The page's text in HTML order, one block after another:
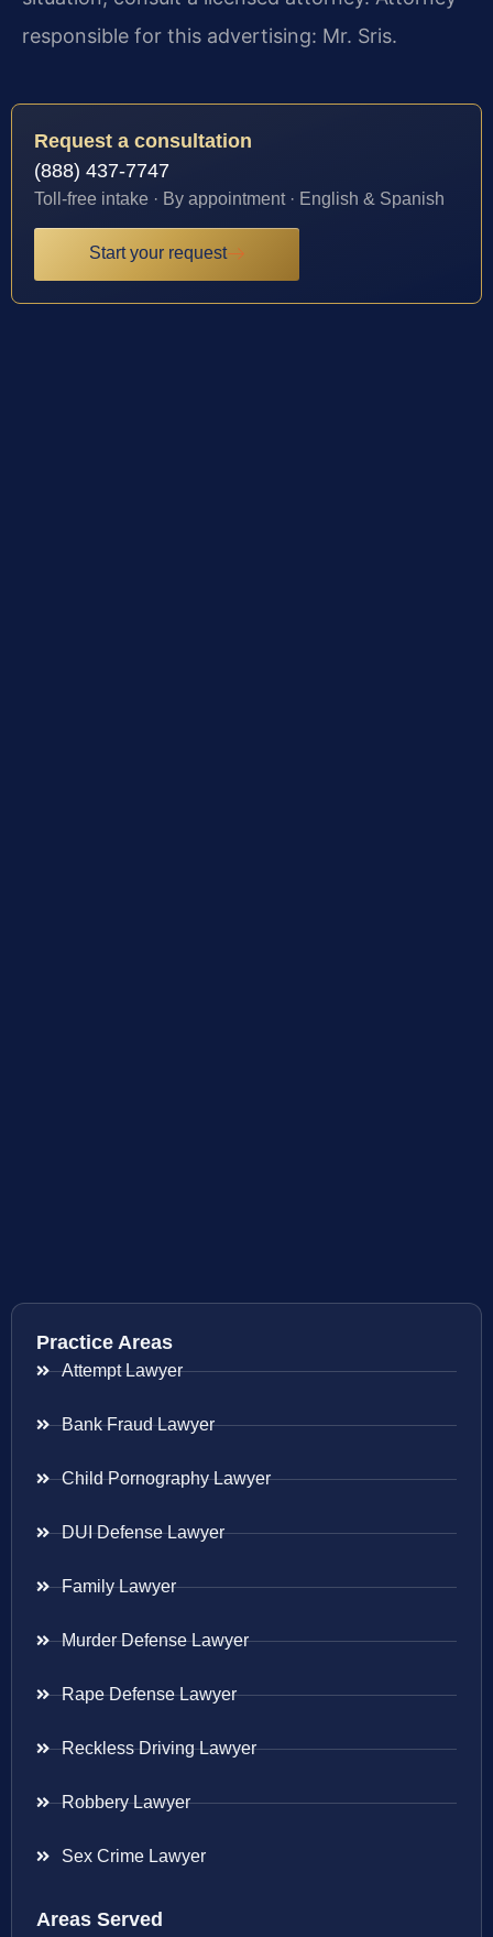
responsible for this advertising: Mr. Sris.
Request a consultation
(888) 437-7747
Toll-free intake · By appointment · English & Spanish
Start your request
Practice Areas
Attempt Lawyer
Bank Fraud Lawyer
Child Pornography Lawyer
DUI Defense Lawyer
Family Lawyer
Murder Defense Lawyer
Rape Defense Lawyer
Reckless Driving Lawyer
Robbery Lawyer
Sex Crime Lawyer
Areas Served